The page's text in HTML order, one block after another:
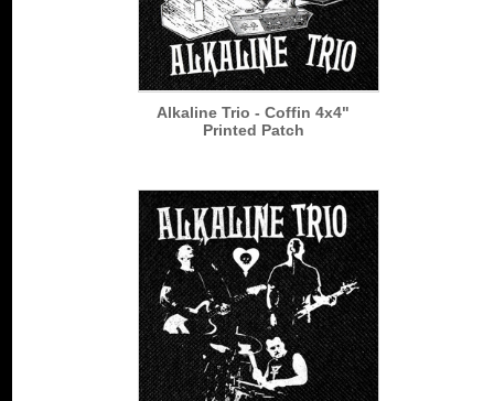
Alkaline Trio - Coffin 4x4"
Printed Patch